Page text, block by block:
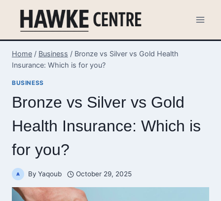
content
Home / Business / Bronze vs Silver vs Gold Health
Insurance: Which is for you?
BUSINESS
Bronze vs Silver vs Gold
Health Insurance: Which is
for you?
By Yaqoub October 29, 2025